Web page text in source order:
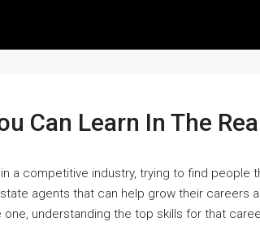
Can Learn In The
a competitive industry, trying to find
agents that can help grow their careers
understanding the top skills for that